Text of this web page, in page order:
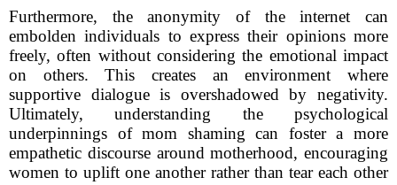
Furthermore, the anonymity of the internet can
embolden individuals to express their opinions more
freely, often without considering the emotional impact
on others. This creates an environment where
supportive dialogue is overshadowed by negativity.
Ultimately, understanding the psychological
underpinnings of mom shaming can foster a more
empathetic discourse around motherhood, encouraging
women to uplift one another rather than tear each other